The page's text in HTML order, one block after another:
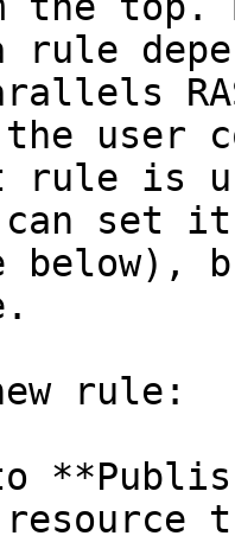
user
rule is
can
rule: